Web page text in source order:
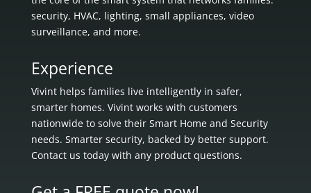
security, HVAC, lighting, small appliances, video
surveillance, and more.
Experience
Vivint helps families live intelligently in safer,
smarter homes. Vivint works with customers
nationwide to solve their Smart Home and Security
needs. Smarter security, backed by better support.
Contact us today with any product questions.